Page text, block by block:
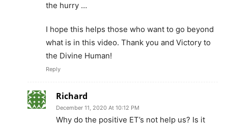
the hurry …
I hope this helps those who want to go beyond
what is in this video. Thank you and Victory to
the Divine Human!
Reply
Richard
December 11, 2020 At 10:12 PM
Why do the positive ET’s not help us? Is it